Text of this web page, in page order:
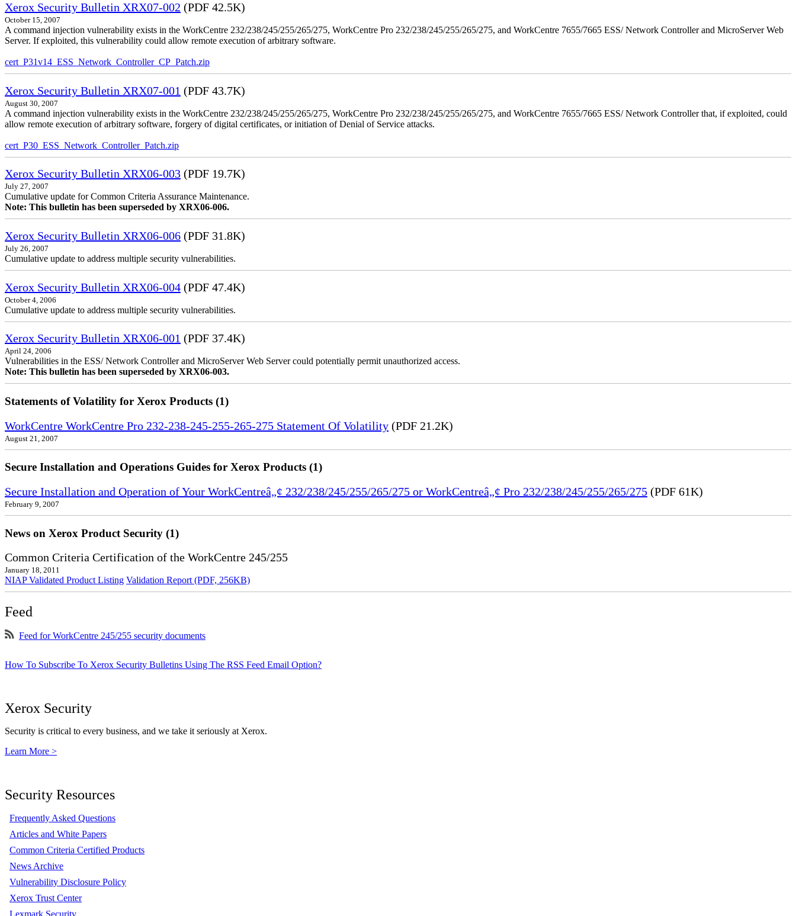
Xerox Security Bulletin XRX07-002 (PDF 42.5K)
October 15, 2007
A command injection vulnerability exists in the WorkCentre 232/238/245/255/265/275, WorkCentre Pro 232/238/245/255/265/275, and WorkCentre 7655/7665 ESS/ Network Controller and MicroServer Web
Server. If exploited, this vulnerability could allow remote execution of arbitrary software.
cert_P31v14_ESS_Network_Controller_CP_Patch.zip
Xerox Security Bulletin XRX07-001 (PDF 43.7K)
August 30, 2007
A command injection vulnerability exists in the WorkCentre 232/238/245/255/265/275, WorkCentre Pro 232/238/245/255/265/275, and WorkCentre 7655/7665 ESS/ Network Controller that, if exploited, could
allow remote execution of arbitrary software, forgery of digital certificates, or initiation of Denial of Service attacks.
cert_P30_ESS_Network_Controller_Patch.zip
Xerox Security Bulletin XRX06-003 (PDF 19.7K)
July 27, 2007
Cumulative update for Common Criteria Assurance Maintenance.
Note: This bulletin has been superseded by XRX06-006.
Xerox Security Bulletin XRX06-006 (PDF 31.8K)
July 26, 2007
Cumulative update to address multiple security vulnerabilities.
Xerox Security Bulletin XRX06-004 (PDF 47.4K)
October 4, 2006
Cumulative update to address multiple security vulnerabilities.
Xerox Security Bulletin XRX06-001 (PDF 37.4K)
April 24, 2006
Vulnerabilities in the ESS/ Network Controller and MicroServer Web Server could potentially permit unauthorized access.
Note: This bulletin has been superseded by XRX06-003.
Statements of Volatility for Xerox Products (1)
WorkCentre WorkCentre Pro 232-238-245-255-265-275 Statement Of Volatility (PDF 21.2K)
August 21, 2007
Secure Installation and Operations Guides for Xerox Products (1)
Secure Installation and Operation of Your WorkCentreâ„¢ 232/238/245/255/265/275 or WorkCentreâ„¢ Pro 232/238/245/255/265/275 (PDF 61K)
February 9, 2007
News on Xerox Product Security (1)
Common Criteria Certification of the WorkCentre 245/255
January 18, 2011
NIAP Validated Product Listing Validation Report (PDF, 256KB)
Feed
Feed for WorkCentre 245/255 security documents
How To Subscribe To Xerox Security Bulletins Using The RSS Feed Email Option?
Xerox Security
Security is critical to every business, and we take it seriously at Xerox.
Learn More >
Security Resources
Frequently Asked Questions
Articles and White Papers
Common Criteria Certified Products
News Archive
Vulnerability Disclosure Policy
Xerox Trust Center